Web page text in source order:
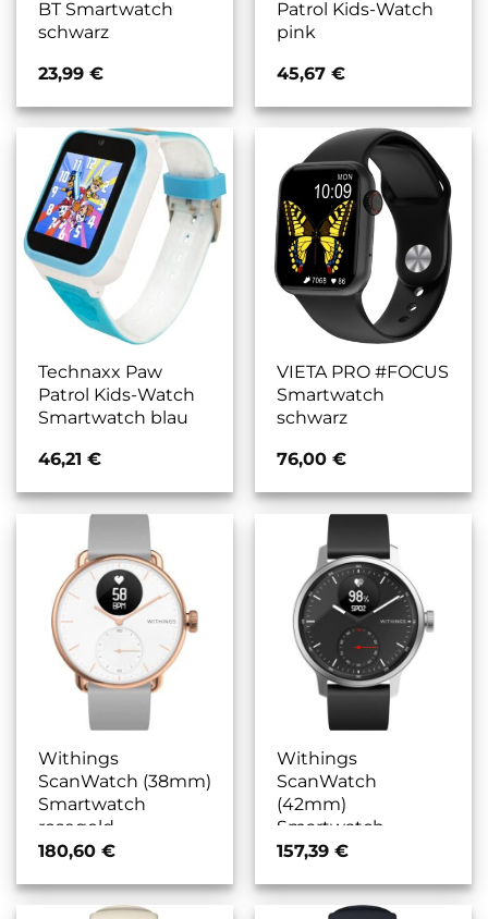
BT Smartwatch
schwarz
23,99 €
Patrol Kids-Watch
pink
45,67 €
Technaxx Paw
Patrol Kids-Watch
Smartwatch blau
46,21 €
VIETA PRO #FOCUS
Smartwatch
schwarz
76,00 €
Withings
ScanWatch (38mm)
Smartwatch
rosegold
180,60 €
Withings
ScanWatch
(42mm)
Smartwatch
schwarz/schwarz
157,39 €